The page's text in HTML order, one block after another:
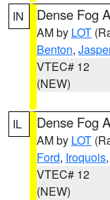
IN Dense Fog
AM by LOT
Benton,
VTEC# 12
(NEW)
IL Dense Fog
AM by LOT
Ford, Iroquois,
VTEC# 12
(NEW)